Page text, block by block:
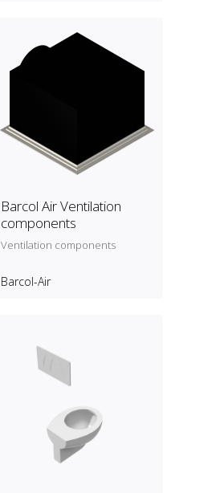
Barcol Air Ventilation
components
Ventilation components
Barcol-Air